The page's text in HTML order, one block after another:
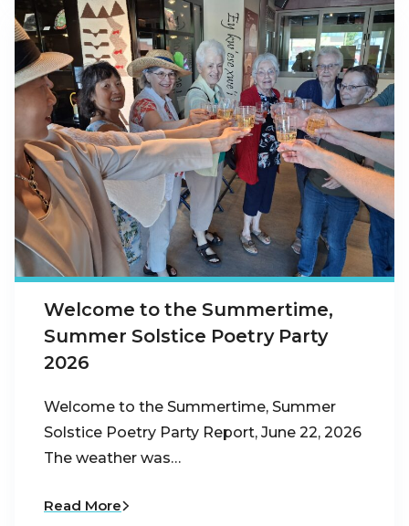
Welcome to the Summertime,
Summer Solstice Poetry Party
2026
Welcome to the Summertime, Summer
Solstice Poetry Party Report, June 22, 2026
The weather was…
Read More